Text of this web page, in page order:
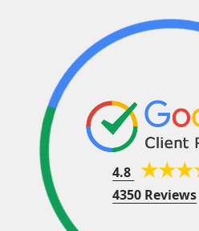
4.8
4350 Reviews